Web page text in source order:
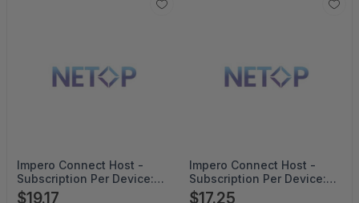
Impero Connect Host -
Subscription Per Device:
500-999 Corporate Pricing
$19.17
Impero Connect Host -
Subscription Per Device:
1000+ Corporate Pricing
$17.25